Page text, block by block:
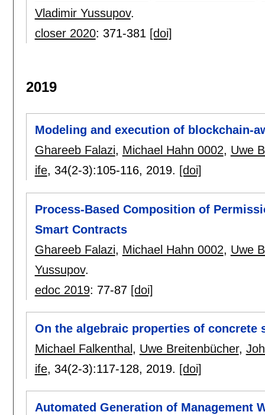
Vladimir Yussupov.
closer 2020: 371-381 [doi]
2019
Modeling and execution of blockchain-
Ghareeb Falazi, Michael Hahn 0002, Uwe
ife, 34(2-3):105-116, 2019. [doi]
Process-Based Composition of
Smart Contracts
Ghareeb Falazi, Michael Hahn 0002, Uwe
Yussupov.
edoc 2019: 77-87 [doi]
On the algebraic properties of concrete
Michael Falkenthal , Uwe Breitenbücher,
ife, 34(2-3):117-128, 2019. [doi]
Automated Generation of Management